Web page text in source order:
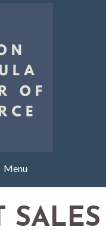
Menu
SALES